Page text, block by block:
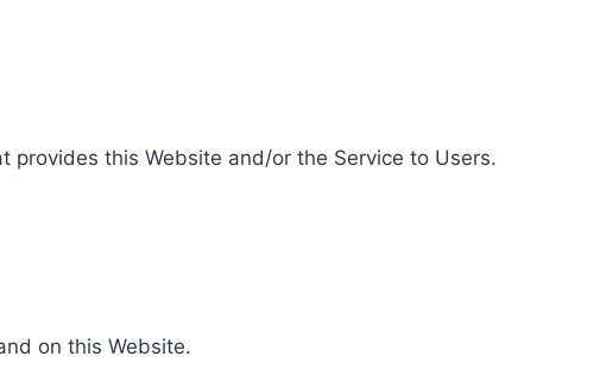
provides this Website and/or the Service to Users.
on this Website.